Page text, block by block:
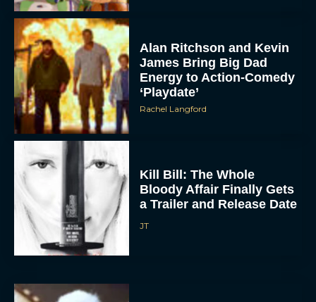
Alan Ritchson and Kevin
James Bring Big Dad
Energy to Action-Comedy
‘Playdate’
Rachel Langford
Kill Bill: The Whole
Bloody Affair Finally Gets
a Trailer and Release Date
JT